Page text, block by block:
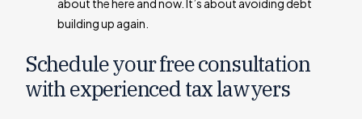
about the here and now. It’s about avoiding debt
building up again.
Schedule your free consultation
with experienced tax lawyers